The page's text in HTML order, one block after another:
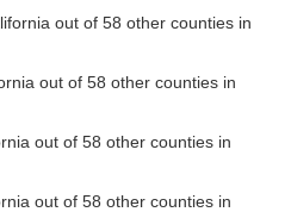
out of 58 other counties in
out of 58 other counties in
out of 58 other counties in
out of 58 other counties in